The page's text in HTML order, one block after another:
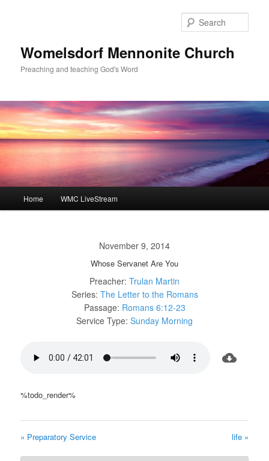
Womelsdorf Mennonite Church
Preaching and teaching God's Word
Home WMC LiveStream
November 9, 2014
Whose Servanet Are You
Preacher: Trulan Martin
Series: The Letter to the Romans
Passage: Romans 6:12-23
Service Type: Sunday Morning
%todo_render%
« Preparatory Service life »